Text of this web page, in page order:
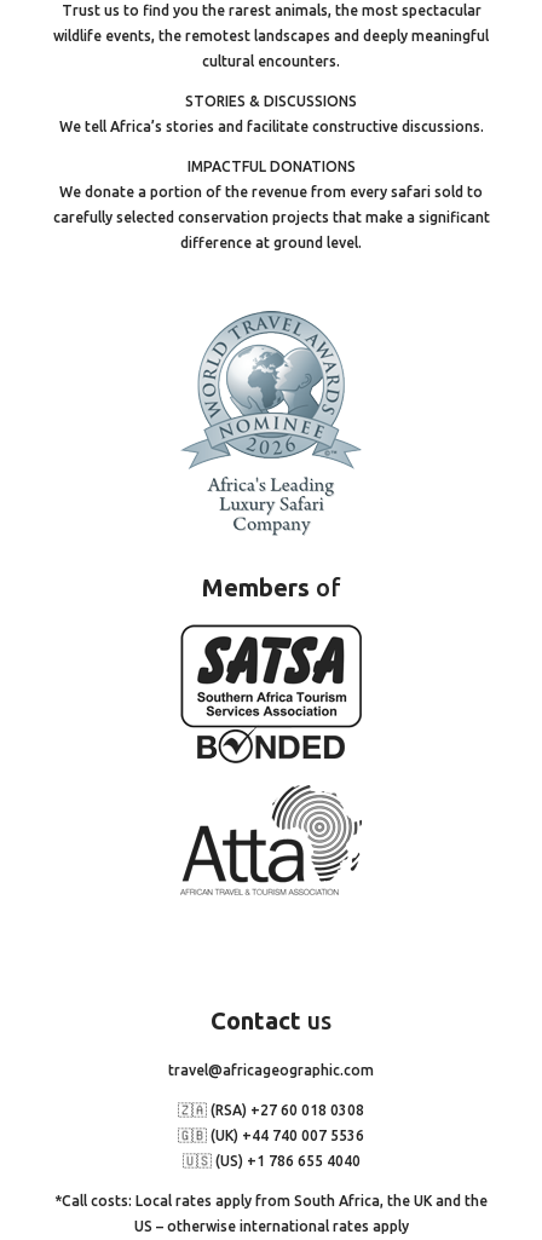
Trust us to find you the rarest animals, the most spectacular
wildlife events, the remotest landscapes and deeply meaningful
cultural encounters.
STORIES & DISCUSSIONS
We tell Africa’s stories and facilitate constructive discussions.
IMPACTFUL DONATIONS
We donate a portion of the revenue from every safari sold to
carefully selected conservation projects that make a significant
difference at ground level.
Members of
Contact us
travel@africageographic.com
🇿🇦 (RSA) +27 60 018 0308
🇬🇧 (UK) +44 740 007 5536
🇺🇸 (US) +1 786 655 4040
*Call costs: Local rates apply from South Africa, the UK and the
US – otherwise international rates apply